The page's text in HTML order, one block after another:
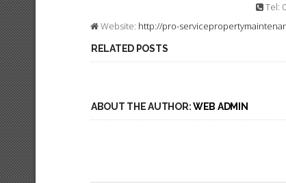
Tel:
Website: http://pro-
RELATED POSTS
ABOUT THE AUTHOR:WEB ADMIN